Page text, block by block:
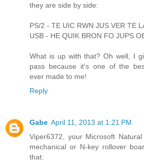
they are side by side:
PS/2 - TE UIC RWN JUS VER TE
USB - HE QUIK BRON FO JUPS
What is up with that? Oh well, I
pass because it's one of the
ever made to me!
Reply
Gabe April 11, 2013 at 1:21 PM
Viper6372, your Microsoft
mechanical or N-key rollover
that: